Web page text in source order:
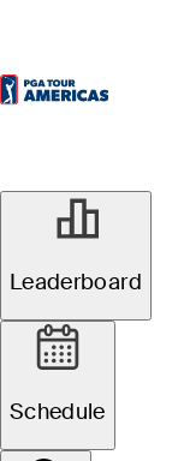
Leaderboard
Schedule